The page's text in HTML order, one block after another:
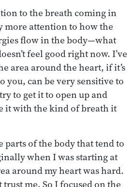
to the breath coming in
more attention to how the
flow in the body—what
feel good right now. I’ve
area around the heart, if it’s
you, can be very sensitive to
to get it to open up and
it with the kind of breath it
parts of the body that tend to
when I was starting at
around my heart was hard.
trust me. So I focused on the